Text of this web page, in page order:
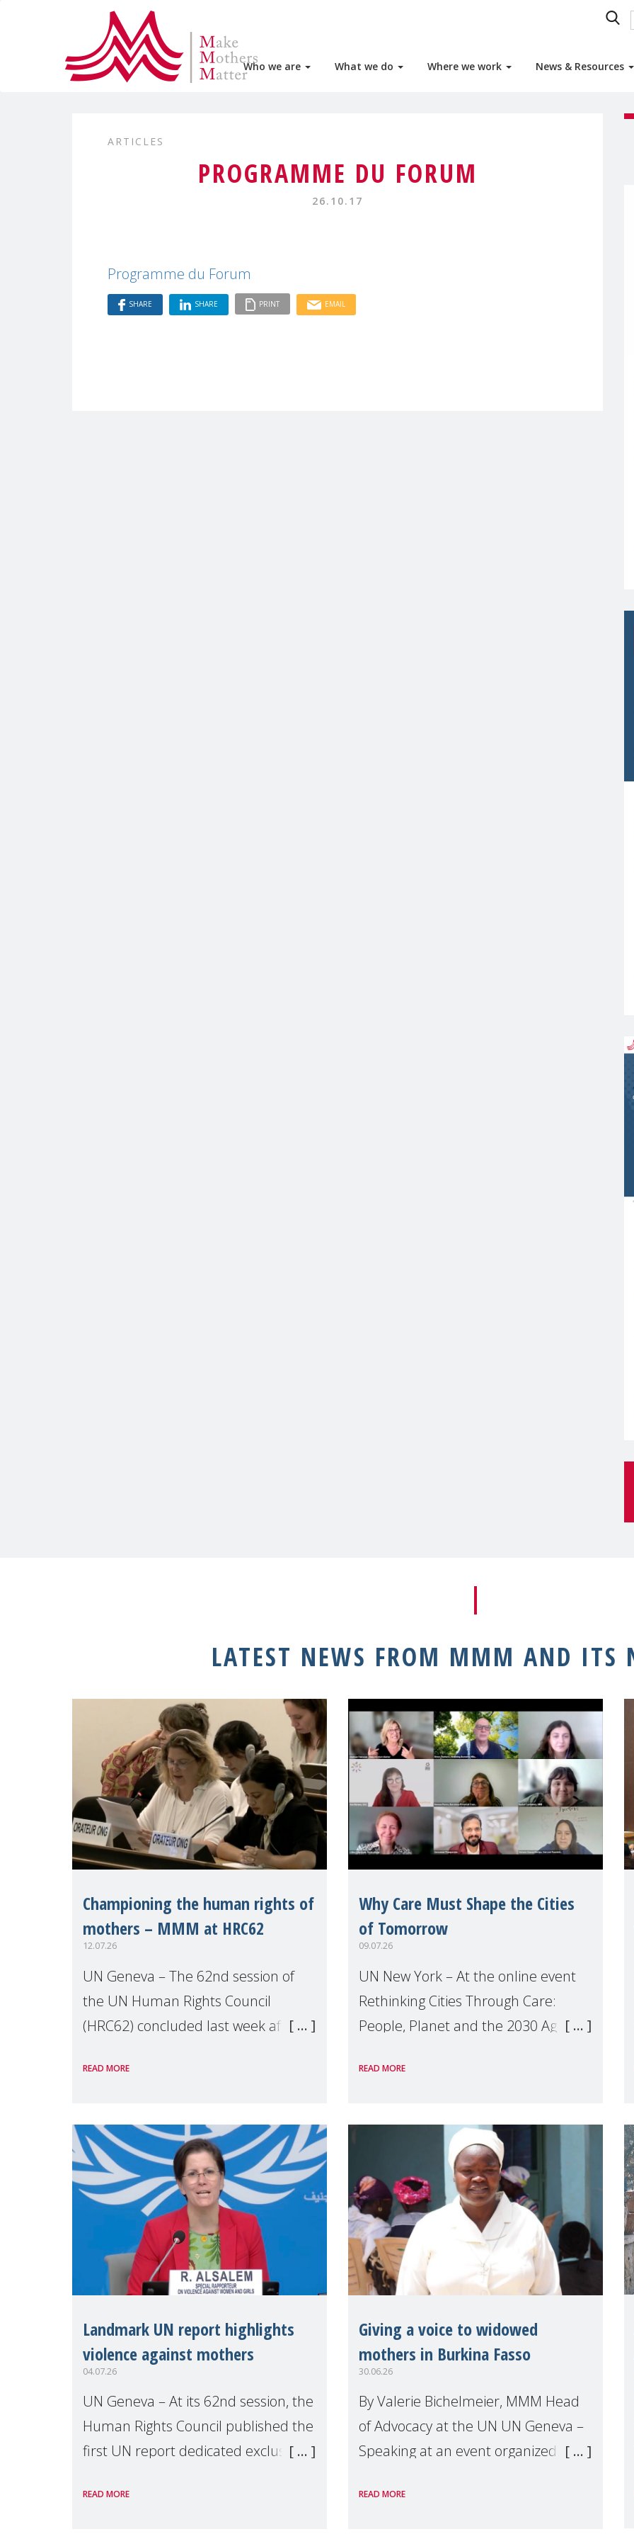
Who we are What we do Where we work News & Resources
ARTICLES
PROGRAMME DU FORUM
26.10.17
Programme du Forum
SHARE SHARE PRINT EMAIL
LATEST NEWS FROM MMM AND ITS
Championing the human rights of
mothers – MMM at HRC62
12.07.26
UN Geneva – The 62nd session of
the UN Human Rights Council
(HRC62) concluded last week after
discussions and negotiations in
Make Mothers Matter
READ MORE
Why Care Must Shape the Cities
of Tomorrow
09.07.26
UN New York – At the online event
Rethinking Cities Through Care:
People, Planet and the 2030 Agenda
the UN High Level Political Forum
explo
READ MORE
Landmark UN report highlights
violence against mothers
04.07.26
UN Geneva – At its 62nd session, the
Human Rights Council published the
first UN report dedicated exclusively
Presented by Reem Alsalem, the UN
READ MORE
Giving a voice to widowed
mothers in Burkina Fasso
30.06.26
By Valerie Bichelmeier, MMM Head
of Advocacy at the UN UN Geneva –
Speaking at an event organized by
margins of the
READ MORE